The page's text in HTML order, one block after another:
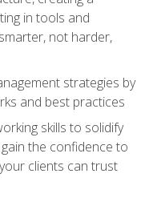
in tools and
not harder,
strategies by
and best practices
skills to solidify
the confidence to
clients can trust